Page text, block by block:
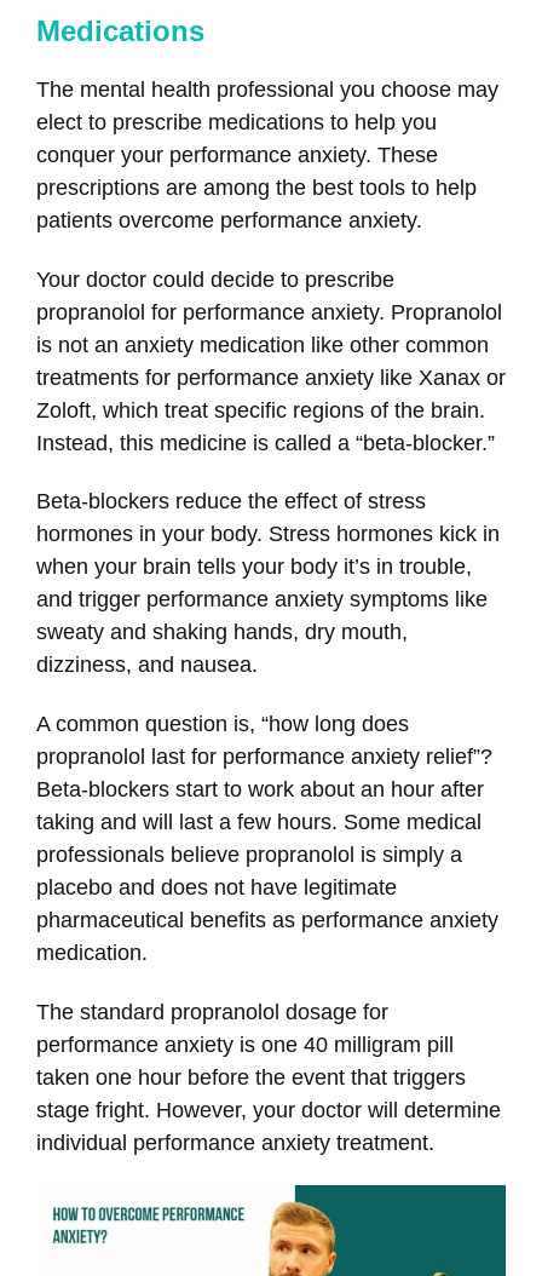
Medications
The mental health professional you choose may
elect to prescribe medications to help you
conquer your performance anxiety. These
prescriptions are among the best tools to help
patients overcome performance anxiety.
Your doctor could decide to prescribe
propranolol for performance anxiety. Propranolol
is not an anxiety medication like other common
treatments for performance anxiety like Xanax or
Zoloft, which treat specific regions of the brain.
Instead, this medicine is called a “beta-blocker.”
Beta-blockers reduce the effect of stress
hormones in your body. Stress hormones kick in
when your brain tells your body it’s in trouble,
and trigger performance anxiety symptoms like
sweaty and shaking hands, dry mouth,
dizziness, and nausea.
A common question is, “how long does
propranolol last for performance anxiety relief”?
Beta-blockers start to work about an hour after
taking and will last a few hours. Some medical
professionals believe propranolol is simply a
placebo and does not have legitimate
pharmaceutical benefits as performance anxiety
medication.
The standard propranolol dosage for
performance anxiety is one 40 milligram pill
taken one hour before the event that triggers
stage fright. However, your doctor will determine
individual performance anxiety treatment.